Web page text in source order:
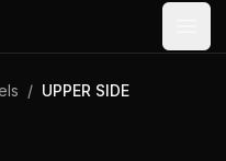
/ UPPER SIDE